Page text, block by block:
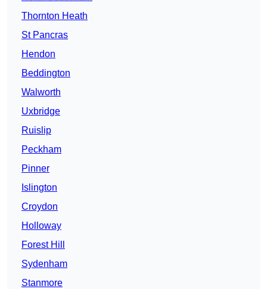
Thornton Heath
St Pancras
Hendon
Beddington
Walworth
Uxbridge
Ruislip
Peckham
Pinner
Islington
Croydon
Holloway
Forest Hill
Sydenham
Stanmore